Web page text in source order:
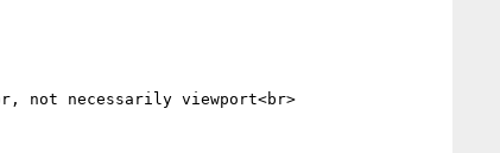
not necessarily viewport<br>